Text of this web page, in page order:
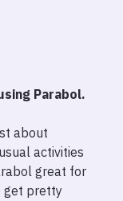
Parabol.
about
activities
great for
get pretty